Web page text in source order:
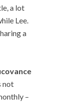
a lot
Lee.
a
not
–